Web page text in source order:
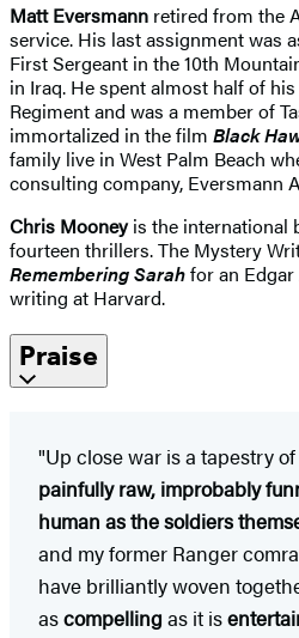
Matt Eversmann retired from the
service. His last assignment was
First Sergeant in the 10th
in Iraq. He spent almost half of
Regiment and was a member of
immortalized in the film Black
family live in West Palm Beach
consulting company, Eversmann
Chris Mooneyis the international
fourteen thrillers. The Mystery
Remembering Sarahfor an
writing at Harvard.
Praise
"Up close war is a tapestry
painfully raw, improbably
human as the soldiers
and my former Ranger
have brilliantly woven
ascompelling as it is